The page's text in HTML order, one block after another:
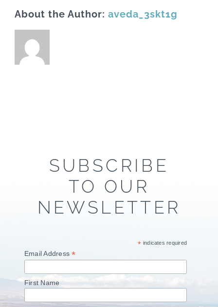
About the Author: aveda_3skt1g
SUBSCRIBE
TO OUR
NEWSLETTER
* indicates required
Email Address*
First Name